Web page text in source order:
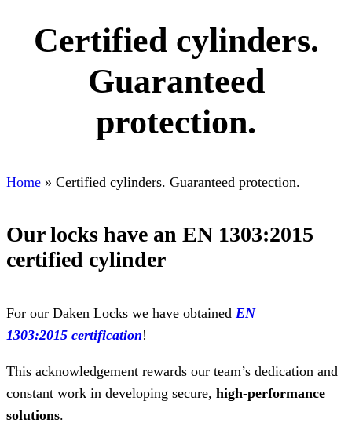
Certified cylinders.
Guaranteed
protection.
Home » Certified cylinders. Guaranteed protection.
Our locks have an EN 1303:2015
certified cylinder
For our Daken Locks we have obtained EN
1303:2015 certification!
This acknowledgement rewards our team’s dedication and
constant work in developing secure, high-performance
solutions.